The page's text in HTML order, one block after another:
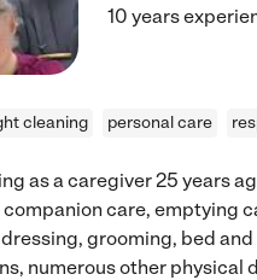
10 years
cleaning personal care
as a caregiver 25 years
care, emptying
grooming, bed
numerous other